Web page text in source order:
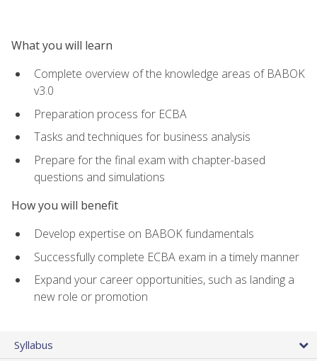
What you will learn
Complete overview of the knowledge areas of BABOK
v3.0
Preparation process for ECBA
Tasks and techniques for business analysis
Prepare for the final exam with chapter-based
questions and simulations
How you will benefit
Develop expertise on BABOK fundamentals
Successfully complete ECBA exam in a timely manner
Expand your career opportunities, such as landing a
new role or promotion
Syllabus